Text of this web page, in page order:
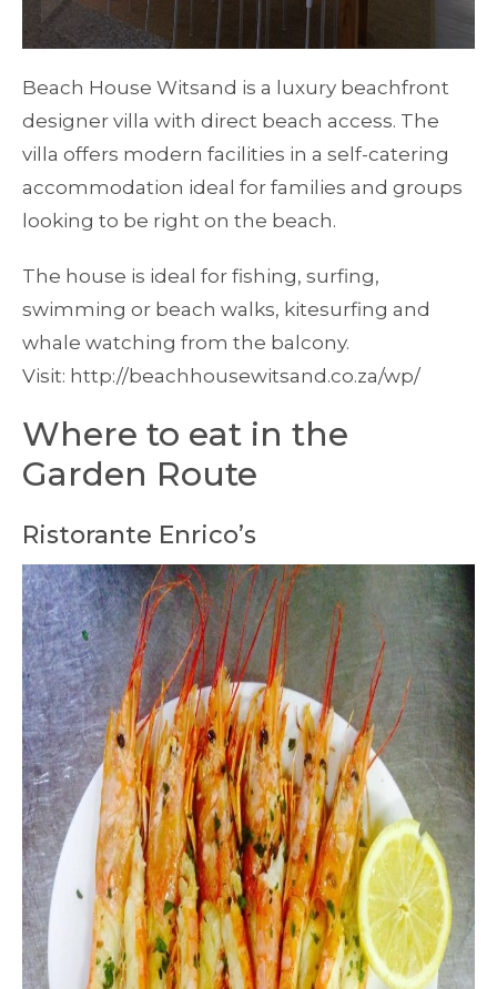
Beach House Witsand is a luxury beachfront
designer villa with direct beach access. The
villa offers modern facilities in a self-catering
accommodation ideal for families and groups
looking to be right on the beach.
The house is ideal for fishing, surfing,
swimming or beach walks, kitesurfing and
whale watching from the balcony.
Visit: http://beachhousewitsand.co.za/wp/
Where to eat in the
Garden Route
Ristorante Enrico’s